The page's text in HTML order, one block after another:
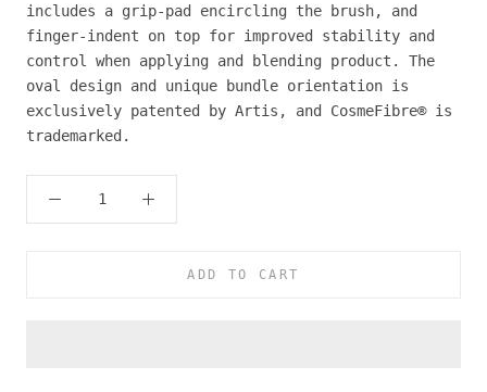
includes a grip-pad encircling the brush, and
finger-indent on top for improved stability and
control when applying and blending product. The
oval design and unique bundle orientation is
exclusively patented by Artis, and CosmeFibre® is
trademarked.
ADD TO CART